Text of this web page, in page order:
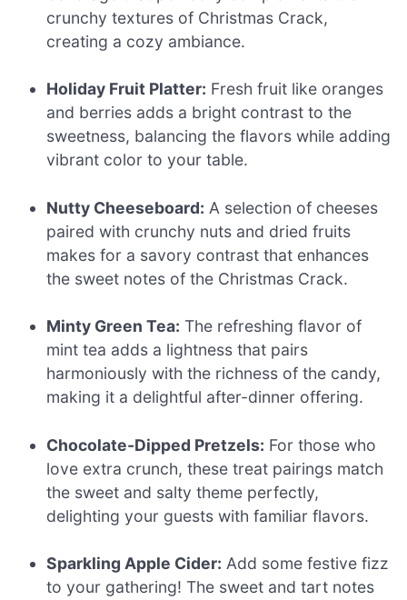
crunchy textures of Christmas Crack,
creating a cozy ambiance.
Holiday Fruit Platter: Fresh fruit like oranges
and berries adds a bright contrast to the
sweetness, balancing the flavors while adding
vibrant color to your table.
Nutty Cheeseboard: A selection of cheeses
paired with crunchy nuts and dried fruits
makes for a savory contrast that enhances
the sweet notes of the Christmas Crack.
Minty Green Tea: The refreshing flavor of
mint tea adds a lightness that pairs
harmoniously with the richness of the candy,
making it a delightful after-dinner offering.
Chocolate-Dipped Pretzels: For those who
love extra crunch, these treat pairings match
the sweet and salty theme perfectly,
delighting your guests with familiar flavors.
Sparkling Apple Cider: Add some festive fizz
to your gathering! The sweet and tart notes